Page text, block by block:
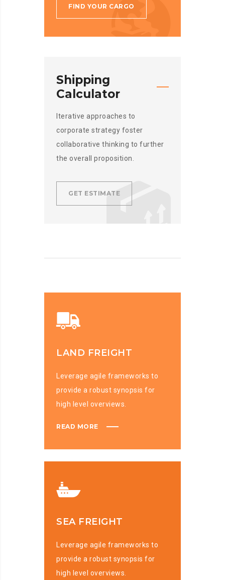
FIND YOUR CARGO
Shipping
Calculator
Iterative approaches to
corporate strategy foster
collaborative thinking to further
the overall proposition.
GET ESTIMATE
LAND FREIGHT
Leverage agile frameworks to
provide a robust synopsis for
high level overviews.
READ MORE
SEA FREIGHT
Leverage agile frameworks to
provide a robust synopsis for
high level overviews.